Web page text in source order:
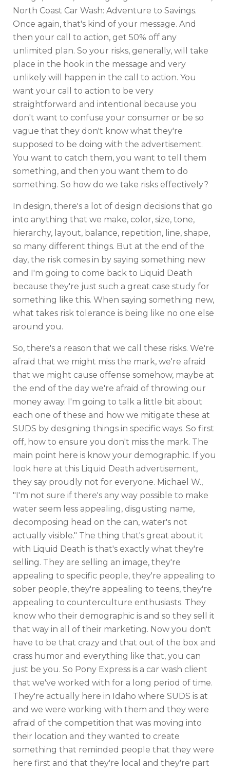
North Coast Car Wash: Adventure to Savings.
Once again, that's kind of your message. And
then your call to action, get 50% off any
unlimited plan. So your risks, generally, will take
place in the hook in the message and very
unlikely will happen in the call to action. You
want your call to action to be very
straightforward and intentional because you
don't want to confuse your consumer or be so
vague that they don't know what they're
supposed to be doing with the advertisement.
You want to catch them, you want to tell them
something, and then you want them to do
something. So how do we take risks effectively?
In design, there's a lot of design decisions that go
into anything that we make, color, size, tone,
hierarchy, layout, balance, repetition, line, shape,
so many different things. But at the end of the
day, the risk comes in by saying something new
and I'm going to come back to Liquid Death
because they're just such a great case study for
something like this. When saying something new,
what takes risk tolerance is being like no one else
around you.
So, there's a reason that we call these risks. We're
afraid that we might miss the mark, we're afraid
that we might cause offense somehow, maybe at
the end of the day we're afraid of throwing our
money away. I'm going to talk a little bit about
each one of these and how we mitigate these at
SUDS by designing things in specific ways. So first
off, how to ensure you don't miss the mark. The
main point here is know your demographic. If you
look here at this Liquid Death advertisement,
they say proudly not for everyone. Michael W.,
"I'm not sure if there's any way possible to make
water seem less appealing, disgusting name,
decomposing head on the can, water's not
actually visible." The thing that's great about it
with Liquid Death is that's exactly what they're
selling. They are selling an image, they're
appealing to specific people, they're appealing to
sober people, they're appealing to teens, they're
appealing to counterculture enthusiasts. They
know who their demographic is and so they sell it
that way in all of their marketing. Now you don't
have to be that crazy and that out of the box and
crass humor and everything like that, you can
just be you. So Pony Express is a car wash client
that we've worked with for a long period of time.
They're actually here in Idaho where SUDS is at
and we were working with them and they were
afraid of the competition that was moving into
their location and they wanted to create
something that reminded people that they were
here first and that they're local and they're part